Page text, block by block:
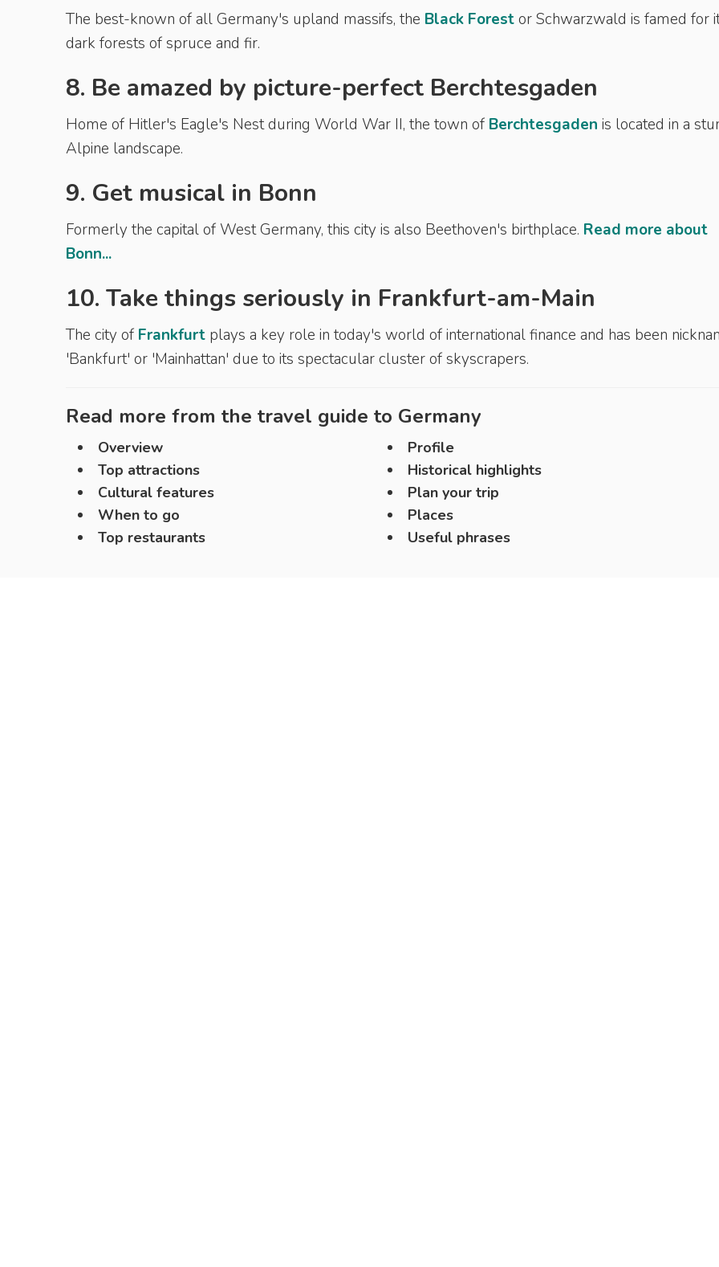
The best-known of all Germany's upland massifs, the Black Forestor Schwarzwald is famed for
dark forests of spruce and fir.
8. Be amazed by picture-perfect Berchtesgaden
Home of Hitler's Eagle's Nest during World War II, the town of Berchtesgaden is located in a
Alpine landscape.
9. Get musical in Bonn
Formerly the capital of West Germany, this city is also Beethoven's birthplace. Read more about
Bonn...
10. Take things seriously in Frankfurt-am-Main
The city of Frankfurt plays a key role in today's world of international finance and has been
'Bankfurt' or 'Mainhattan' due to its spectacular cluster of skyscrapers.
Read more from the travel guide to Germany
Overview
Profile
Top attractions
Historical highlights
Cultural features
Plan your trip
When to go
Places
Top restaurants
Useful phrases